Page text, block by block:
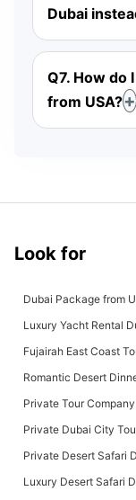
Dubai
Q7. How do
from USA?
Look for
Dubai Package from
Luxury Yacht Rental
Fujairah East Coast
Romantic Desert
Private Tour
Private Dubai City
Private Desert Safari
Luxury Desert Safari